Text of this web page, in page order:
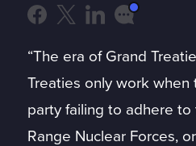
“The era of Grand
Treaties only work
party failing to adhere
Range Nuclear Forces,